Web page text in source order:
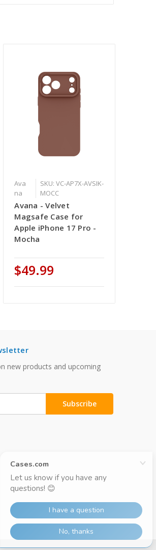
Ava
na
SKU: VC-AP7X-AVSIK-
MOCC
Avana - Velvet
Magsafe Case for
Apple iPhone 17 Pro -
Mocha
$49.99
new products and upcoming